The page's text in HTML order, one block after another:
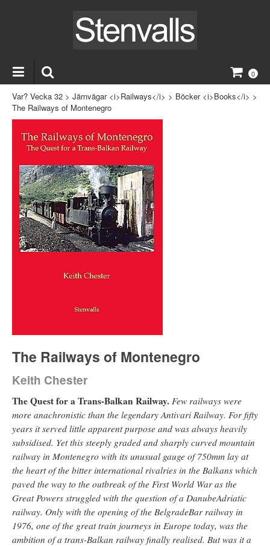
0
Var? Vecka 32 > Järnvägar <i>Railways</i> > Böcker <i>Books</i> >
The Railways of Montenegro
The Railways of Montenegro
Keith Chester
The Quest for a Trans-Balkan Railway. Few railways were
more anachronistic than the legendary Antivari Railway. For fifty
years it served little apparent purpose and was always heavily
subsidised. Yet this steeply graded and sharply curved mountain
railway in Montenegro with its unusual gauge of 750mm lay at
the heart of the bitter international rivalries in the Balkans which
paved the way to the outbreak of the First World War as the
Great Powers struggled with the question of a DanubeAdriatic
railway. Only with the opening of the BelgradeBar railway in
1976, one of the great train journeys in Europe today, was the
ambition of a trans-Balkan railway finally realised. But was it a